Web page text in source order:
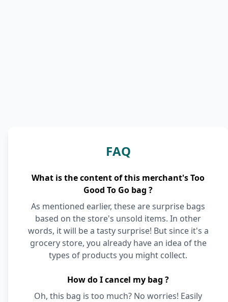
FAQ
What is the content of this merchant's Too
Good To Go bag ?
As mentioned earlier, these are surprise bags
based on the store's unsold items. In other
words, it will be a tasty surprise! But since it's a
grocery store, you already have an idea of the
types of products you might collect.
How do I cancel my bag ?
Oh, this bag is too much? No worries! Easily